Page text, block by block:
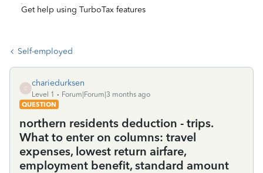
Get help using TurboTax features
Self-employed
C
chariedurksen
Level 1
Forum|Forum|3 months ago
QUESTION
northern residents deduction - trips.
What to enter on columns: travel
expenses, lowest return airfare,
employment benefit, standard amount